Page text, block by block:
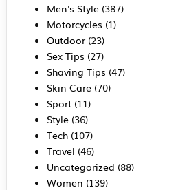
Men's Style(387)
Motorcycles (1)
Outdoor(23)
Sex Tips (27)
Shaving Tips (47)
Skin Care(70)
Sport(11)
Style(36)
Tech(107)
Travel (46)
Uncategorized (88)
Women (139)